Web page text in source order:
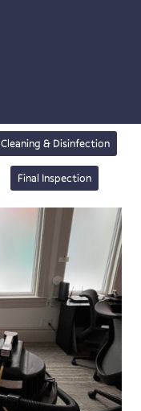
Cleaning & Disinfection
Final Inspection